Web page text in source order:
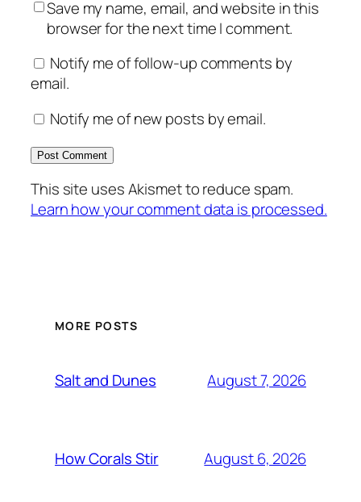
Save my name, email, and website in this
browser for the next time I comment.
Notify me of follow-up comments by
email.
Notify me of new posts by email.
This site uses Akismet to reduce spam.
Learn how your comment data is processed.
MORE POSTS
Salt and Dunes August 7, 2026
How Corals Stir August 6, 2026